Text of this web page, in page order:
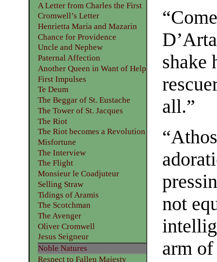
shake
all.”
not
arm
A Letter from Charles the First
Cromwell’s Letter
Henrietta Maria and Mazarin
Chance for Providence
Uncle and Nephew
Paternal Affection
Another Queen in Want of Help
First Impulses
Te Deum
The Beggar of St. Eustache
The Tower of St. Jacques
The Riot
The Riot becomes a Revolution
Misfortune
The Interview
The Flight
Monsieur le Coadjuteur
Selling Straw
Tidings of Aramis
The Scotchman
The Avenger
Oliver Cromwell
Jesus Seigneur
Noble Natures
Respect to Fallen Majesty